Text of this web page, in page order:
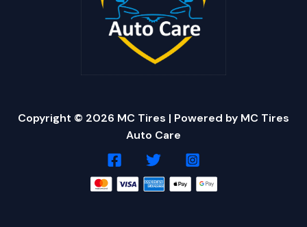
Copyright © 2026 MC Tires | Powered by MC Tires
Auto Care